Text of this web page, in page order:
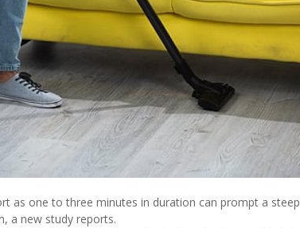
as one to three minutes in duration can prompt a steep
a new study reports.